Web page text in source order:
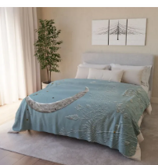
has
multiple
variants.
The
options
may
be